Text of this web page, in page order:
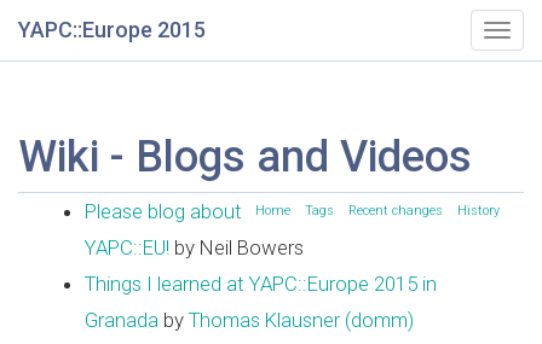
YAPC::Europe 2015
Wiki - Blogs and Videos
Home Tags Recent changes History
Please blog about
YAPC::EU! by Neil Bowers
Things I learned at YAPC::Europe 2015 in
Granada by Thomas Klausner (‎domm‎)